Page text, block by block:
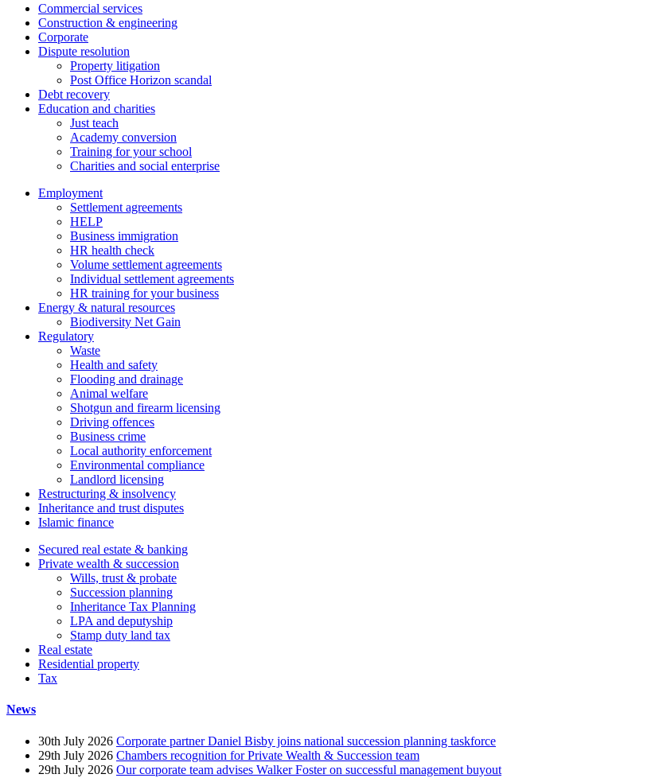
Commercial services
Construction & engineering
Corporate
Dispute resolution
Property litigation
Post Office Horizon scandal
Debt recovery
Education and charities
Just teach
Academy conversion
Training for your school
Charities and social enterprise
Employment
Settlement agreements
HELP
Business immigration
HR health check
Volume settlement agreements
Individual settlement agreements
HR training for your business
Energy & natural resources
Biodiversity Net Gain
Regulatory
Waste
Health and safety
Flooding and drainage
Animal welfare
Shotgun and firearm licensing
Driving offences
Business crime
Local authority enforcement
Environmental compliance
Landlord licensing
Restructuring & insolvency
Inheritance and trust disputes
Islamic finance
Secured real estate & banking
Private wealth & succession
Wills, trust & probate
Succession planning
Inheritance Tax Planning
LPA and deputyship
Stamp duty land tax
Real estate
Residential property
Tax
News
30th July 2026 Corporate partner Daniel Bisby joins national succession planning taskforce
29th July 2026 Chambers recognition for Private Wealth & Succession team
29th July 2026 Our corporate team advises Walker Foster on successful management buyout